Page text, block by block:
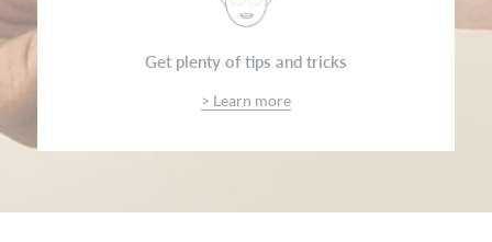
Get plenty of tips and tricks
> Learn more